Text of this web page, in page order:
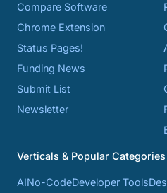
Compare Software
Chrome Extension
Status Pages!
Funding News
Submit List
Newsletter
Verticals & Popular Categories
AINo-CodeDeveloper Tools